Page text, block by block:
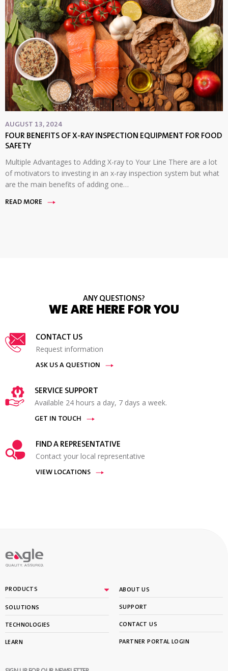
AUGUST 13, 2024
FOUR BENEFITS OF X-RAY INSPECTION EQUIPMENT FOR FOOD
SAFETY
Multiple Advantages to Adding X-ray to Your Line There are a lot
of motivators to investing in an x-ray inspection system but what
are the main benefits of adding one…
READ MORE
ANY QUESTIONS?
WE ARE HERE FOR YOU
CONTACT US
Request information
ASK US A QUESTION
SERVICE SUPPORT
Available 24 hours a day, 7 days a week.
GET IN TOUCH
FIND A REPRESENTATIVE
Contact your local representative
VIEW LOCATIONS
PRODUCTS
SOLUTIONS
TECHNOLOGIES
LEARN
ABOUT US
SUPPORT
CONTACT US
PARTNER PORTAL LOGIN